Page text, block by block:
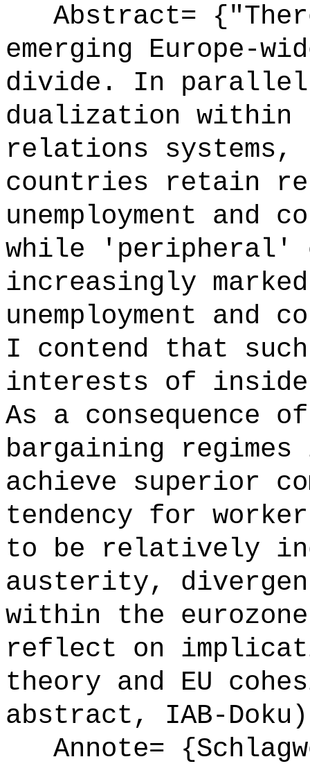
Abstract=
emerging Europe-
divide. In
dualization
relations systems,
countries retain
unemployment
while 'peripheral'
increasingly
unemployment
I contend that
interests of
As a consequence
bargaining
achieve superior
tendency for
to be relatively
austerity,
within the
reflect on
theory and EU
abstract, IAB-
Annote=